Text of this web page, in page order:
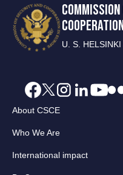
U. S.
About CSCE
Who We Are
International impact